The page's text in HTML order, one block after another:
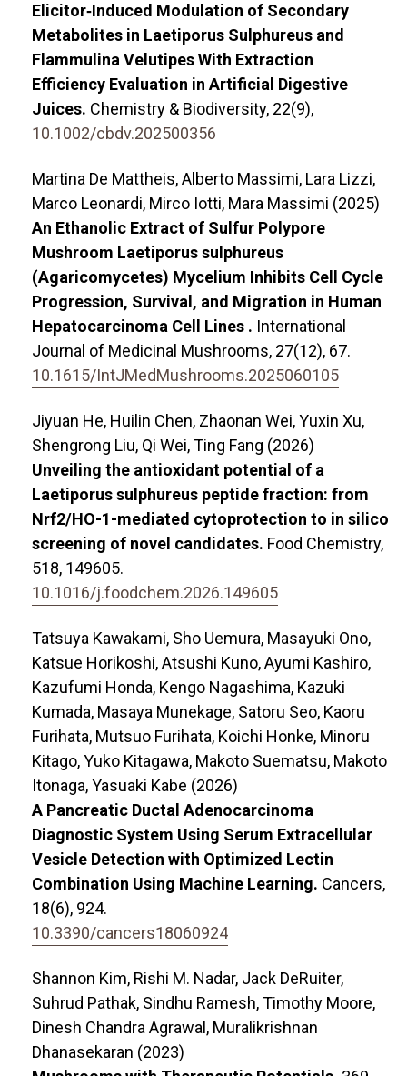
Elicitor‐Induced Modulation of Secondary
Metabolites in Laetiporus Sulphureus and
Flammulina Velutipes With Extraction
Efficiency Evaluation in Artificial Digestive
Juices. Chemistry & Biodiversity, 22(9),
10.1002/cbdv.202500356
Martina De Mattheis, Alberto Massimi, Lara Lizzi,
Marco Leonardi, Mirco Iotti, Mara Massimi (2025)
An Ethanolic Extract of Sulfur Polypore
Mushroom Laetiporus sulphureus
(Agaricomycetes) Mycelium Inhibits Cell Cycle
Progression, Survival, and Migration in Human
Hepatocarcinoma Cell Lines . International
Journal of Medicinal Mushrooms, 27(12), 67.
10.1615/IntJMedMushrooms.2025060105
Jiyuan He, Huilin Chen, Zhaonan Wei, Yuxin Xu,
Shengrong Liu, Qi Wei, Ting Fang (2026)
Unveiling the antioxidant potential of a
Laetiporus sulphureus peptide fraction: from
Nrf2/HO-1-mediated cytoprotection to in silico
screening of novel candidates. Food Chemistry,
518, 149605.
10.1016/j.foodchem.2026.149605
Tatsuya Kawakami, Sho Uemura, Masayuki Ono,
Katsue Horikoshi, Atsushi Kuno, Ayumi Kashiro,
Kazufumi Honda, Kengo Nagashima, Kazuki
Kumada, Masaya Munekage, Satoru Seo, Kaoru
Furihata, Mutsuo Furihata, Koichi Honke, Minoru
Kitago, Yuko Kitagawa, Makoto Suematsu, Makoto
Itonaga, Yasuaki Kabe (2026)
A Pancreatic Ductal Adenocarcinoma
Diagnostic System Using Serum Extracellular
Vesicle Detection with Optimized Lectin
Combination Using Machine Learning. Cancers,
18(6), 924.
10.3390/cancers18060924
Shannon Kim, Rishi M. Nadar, Jack DeRuiter,
Suhrud Pathak, Sindhu Ramesh, Timothy Moore,
Dinesh Chandra Agrawal, Muralikrishnan
Dhanasekaran (2023)